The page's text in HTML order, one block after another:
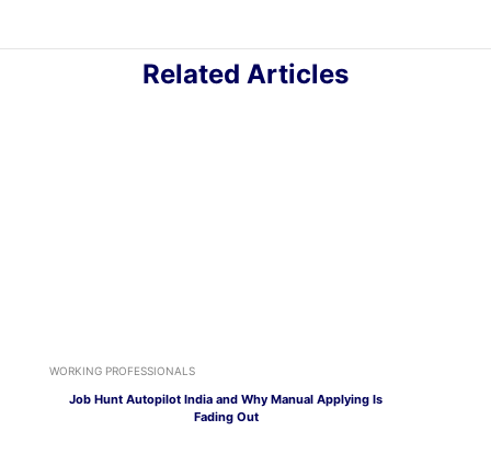
Related Articles
WORKING PROFESSIONALS
Job Hunt Autopilot India and Why Manual Applying Is
Fading Out